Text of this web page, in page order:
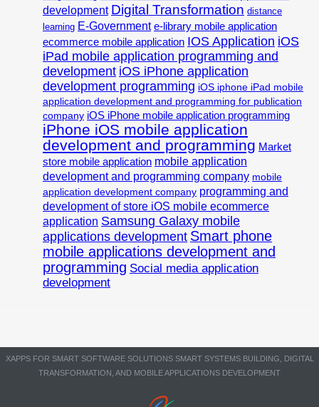
development Digital Transformation distance
learning E-Government e-library mobile application
ecommerce mobile application IOS Application iOS
iPad mobile application programming and
development iOS iPhone application
development programming iOS iphone iPad mobile
application development and programming for publication
company iOS iPhone mobile application programming
iPhone iOS mobile application
development and programming Market
store mobile application mobile application
development and programming company mobile
application development company programming and
development of store iOS mobile ecommerce
application Samsung Galaxy mobile
applications development Smart phone
mobile applications development and
programming Social media application
development
XAPPS FOR SMART SOFTWARE SOLUTIONS SMART SYSTEMS BUILDING, DIGITAL
TRANSFORMATION, AND MOBILE APPLICATIONS DEVELOPMENT